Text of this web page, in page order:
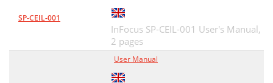
SP-CEIL-001
InFocus SP-CEIL-001 User's Manual,
2 pages
User Manual